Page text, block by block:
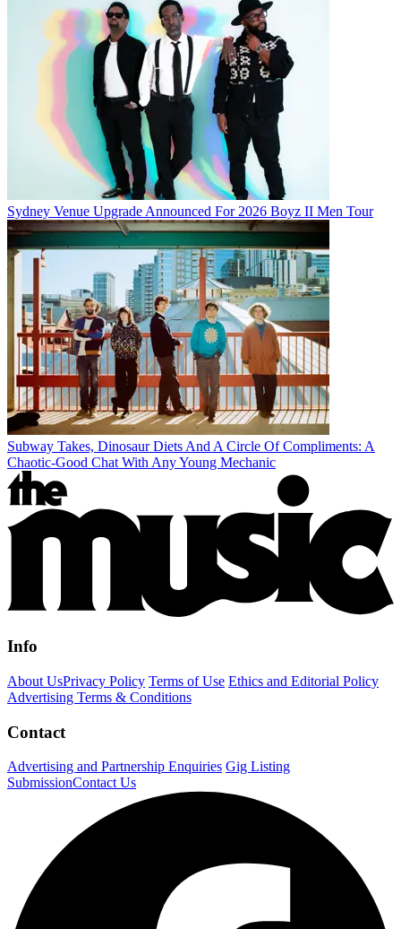
Sydney Venue Upgrade Announced For 2026 Boyz II Men Tour
Subway Takes, Dinosaur Diets And A Circle Of Compliments: A
Chaotic-Good Chat With Any Young Mechanic
Info
About UsPrivacy Policy Terms of Use Ethics and Editorial Policy
Advertising Terms & Conditions
Contact
Advertising and Partnership Enquiries Gig Listing
SubmissionContact Us